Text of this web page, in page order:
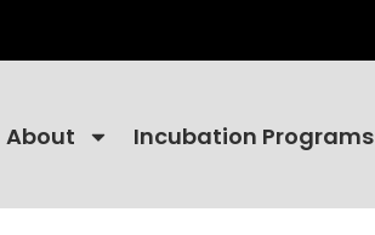
About Incubation Programs